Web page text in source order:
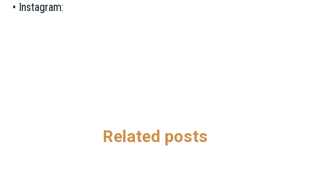
• Instagram:
Related posts